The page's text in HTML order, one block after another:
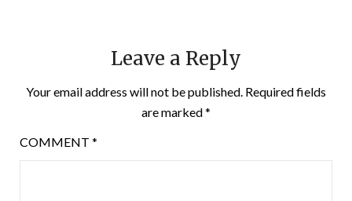
Leave a Reply
Your email address will not be published. Required fields
are marked*
COMMENT *